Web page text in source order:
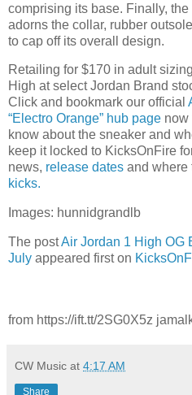
comprising its base. Finally,
adorns the collar, rubber
to cap off its overall design.
Retailing for $170 in adult
High at select Jordan Brand
Click and bookmark our official
“Electro Orange” hub page now
know about the sneaker and
keep it locked to KicksOnFire
news, release dates and where
kicks.
Images: hunnidgrandlb
The postAir Jordan 1 High OG
July appeared first on
from https://ift.tt/2SG0X5z
CW Music at 4:17 AM
Share